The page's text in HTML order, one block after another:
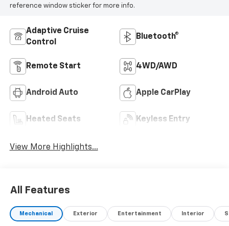
reference window sticker for more info.
Adaptive Cruise
Control
Bluetooth®
Remote Start 4WD/AWD
Android Auto Apple CarPlay
Heated Seats Keyless Entry
View More Highlights...
All Features
Mechanical Exterior Entertainment Interior